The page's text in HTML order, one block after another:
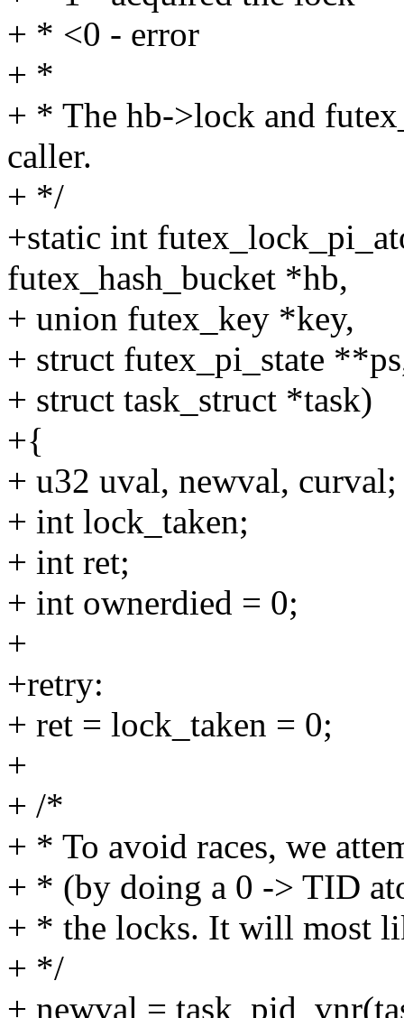
+ * <0 - error
+ *
+ * The hb->lock and
caller.
+ */
+static int
futex_hash_bucket *hb,
+ union futex_key *key,
+ struct futex_pi_state
+ struct task_struct *task)
+{
+ u32 uval, newval, curval;
+ int lock_taken;
+ int ret;
+ int ownerdied = 0;
+
+retry:
+ ret = lock_taken = 0;
+
+ /*
+ * To avoid races, we
+ * (by doing a 0 -> TID
+ * the locks. It will most
+ */
+ newval =